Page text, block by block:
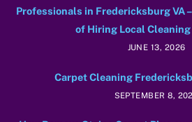
Professionals in Fredericksburg VA
of Hiring Local Cleaning
JUNE 13, 2026
Carpet Cleaning
SEPTEMBER 8,